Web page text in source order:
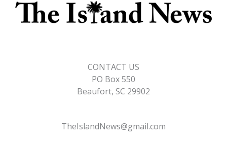
CONTACT US
PO Box 550
Beaufort, SC 29902
TheIslandNews@gmail.com